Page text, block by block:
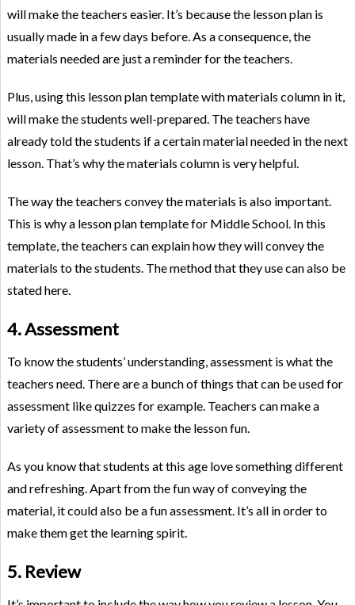
will make the teachers easier. It’s because the lesson plan is
usually made in a few days before. As a consequence, the
materials needed are just a reminder for the teachers.
Plus, using this lesson plan template with materials column in it,
will make the students well-prepared. The teachers have
already told the students if a certain material needed in the next
lesson. That’s why the materials column is very helpful.
The way the teachers convey the materials is also important.
This is why a lesson plan template for Middle School. In this
template, the teachers can explain how they will convey the
materials to the students. The method that they use can also be
stated here.
4. Assessment
To know the students’ understanding, assessment is what the
teachers need. There are a bunch of things that can be used for
assessment like quizzes for example. Teachers can make a
variety of assessment to make the lesson fun.
As you know that students at this age love something different
and refreshing. Apart from the fun way of conveying the
material, it could also be a fun assessment. It’s all in order to
make them get the learning spirit.
5. Review